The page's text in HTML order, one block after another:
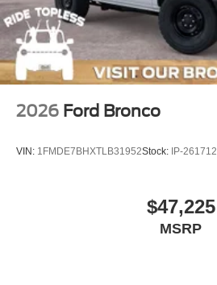
2026 Ford Bronco
VIN: 1FMDE7BHXTLB31952Stock: IP-261712
$47,225
MSRP